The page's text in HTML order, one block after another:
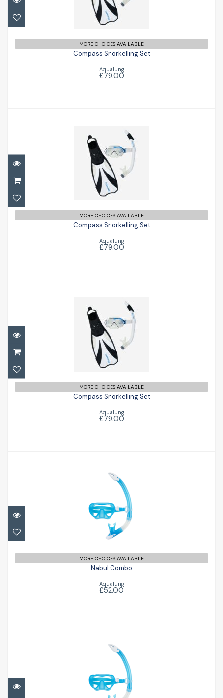
Compass Snorkelling Set
£79.00
MORE CHOICES AVAILABLE
Compass Snorkelling Set
Aqualung
£79.00
Compass Snorkelling Set
£79.00
MORE CHOICES AVAILABLE
Compass Snorkelling Set
Aqualung
£79.00
Compass Snorkelling Set
£79.00
MORE CHOICES AVAILABLE
Compass Snorkelling Set
Aqualung
£79.00
Nabul Combo
£52.00
MORE CHOICES AVAILABLE
Nabul Combo
Aqualung
£52.00
Nabul Combo
£52.00